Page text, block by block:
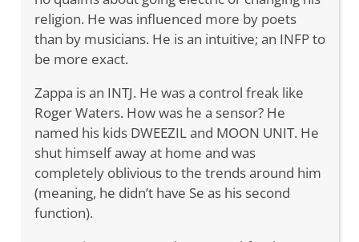
religion. He was influenced more by poets
than by musicians. He is an intuitive; an INFP to
be more exact.
Zappa is an INTJ. He was a control freak like
Roger Waters. How was he a sensor? He
named his kids DWEEZIL and MOON UNIT. He
shut himself away at home and was
completely oblivious to the trends around him
(meaning, he didn’t have Se as his second
function).